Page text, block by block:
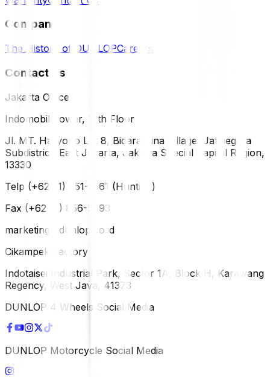
Company
The History of DUNLOPCareers
Contact Us
Jakarta Office
Indomobil Tower, 12th Floor
Jl. MT. Haryono Lot 8, Bidara Cina Village, Jatinegara
Subdistrict, East Jakarta, Jakarta Special Capital Region,
13330
Telp (+62 21) 851-2561 (Hunting)
Fax (+62 21) 856-5893
marketing@dunlop.co.id
Cikampek Factory
Indotaisei Industrial Park, Sector 1A, Block H, Karawang
Regency, West Java, 41373
DUNLOP 4 Wheels Social Media
DUNLOP Motorcycle Social Media